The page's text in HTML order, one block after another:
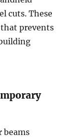
cuts. These
prevents
beams